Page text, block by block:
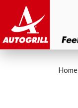
Home